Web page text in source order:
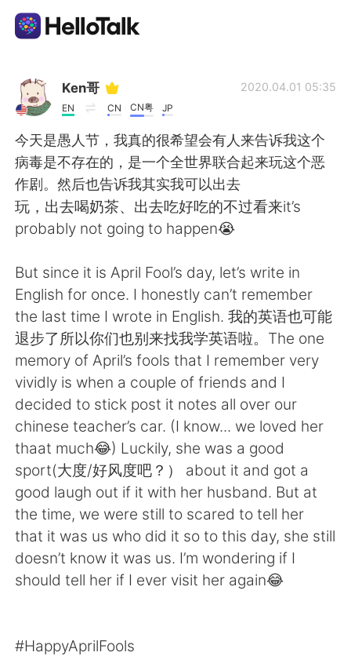
Language Exchange App
AI Grammar Checker
English
简体中文 繁體中文
Español العربية
Français Deutsch
日本語 한국어
Русский ไทย
Indonesia Italiano
Türkçe Tiếng Việt
Português
Ken哥
EN CN CN粤 JP
2020.04.01 05:35
今天是愚人节，我真的很希望会有人来告诉我这个
病毒是不存在的，是一个全世界联合起来玩这个恶
作剧。然后也告诉我其实我可以出去
玩，出去喝奶茶、出去吃好吃的不过看来it’s
probably not going to happen😭
But since it is April Fool’s day, let’s write in
English for once. I honestly can’t remember
the last time I wrote in English. 我的英语也可能
退步了所以你们也别来找我学英语啦。The one
memory of April’s fools that I remember very
vividly is when a couple of friends and I
decided to stick post it notes all over our
chinese teacher’s car. (I know... we loved her
thaat much😂) Luckily, she was a good
sport(大度/好风度吧？） about it and got a
good laugh out if it with her husband. But at
the time, we were still to scared to tell her
that it was us who did it so to this day, she still
doesn’t know it was us. I’m wondering if I
should tell her if I ever visit her again😂
#HappyAprilFools